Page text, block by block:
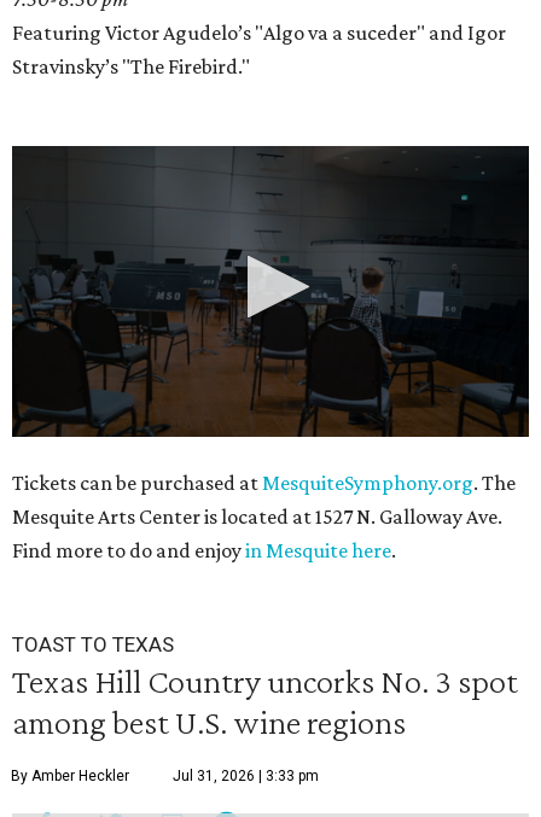
Featuring Victor Agudelo’s "Algo va a suceder" and Igor
Stravinsky’s "The Firebird."
seconds
of
36
Tickets can be purchased at MesquiteSymphony.org. The
Mesquite Arts Center is located at 1527 N. Galloway Ave.
Find more to do and enjoyin Mesquite here.
TOAST TO TEXAS
Texas Hill Country uncorks No. 3 spot
among best U.S. wine regions
By Amber Heckler Jul 31, 2026 | 3:33 pm